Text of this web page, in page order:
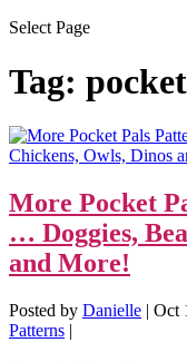
Select Page
Tag:
More Pocket
… Doggies,
and More!
Posted by Danielle | Oct
Patterns |